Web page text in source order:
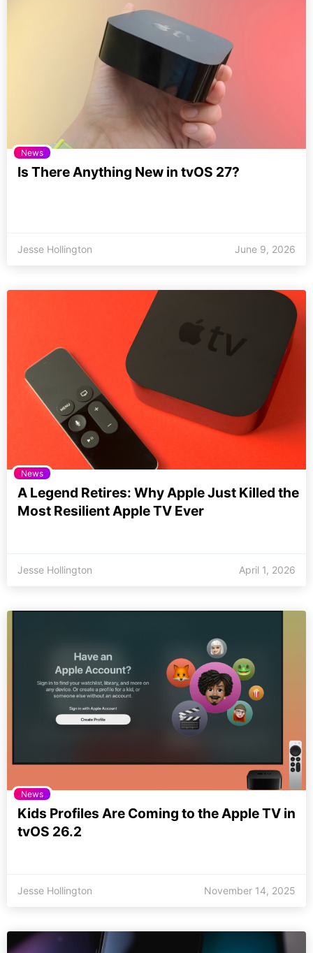
News
Is There Anything New in tvOS 27?
Jesse Hollington June 9, 2026
News
A Legend Retires: Why Apple Just Killed the
Most Resilient Apple TV Ever
Jesse Hollington April 1, 2026
News
Kids Profiles Are Coming to the Apple TV in
tvOS 26.2
Jesse Hollington November 14, 2025